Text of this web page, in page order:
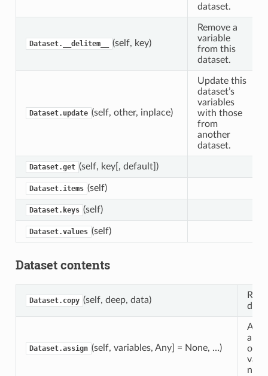
dataset.
Dataset.__delitem__ (self, key)
Remove a
variable
from this
dataset.
Dataset.update (self, other, inplace)
Update this
dataset’s
variables
with those
from
another
dataset.
Dataset.get (self, key[, default])
Dataset.items (self)
Dataset.keys (self)
Dataset.values (self)
Dataset contents
Dataset.copy (self, deep, data)
Dataset.assign (self, variables, Any] = None, …)
a
new